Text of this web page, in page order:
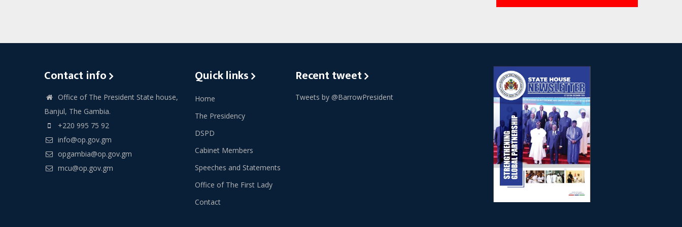
Contact info
Office of The President State house,
Banjul, The Gambia.
+220 995 75 92
info@op.gov.gm
opgambia@op.gov.gm
mcu@op.gov.gm
Quick links
Home
The Presidency
DSPD
Cabinet Members
Speeches and Statements
Office of The First Lady
Contact
Recent tweet
Tweets by @BarrowPresident